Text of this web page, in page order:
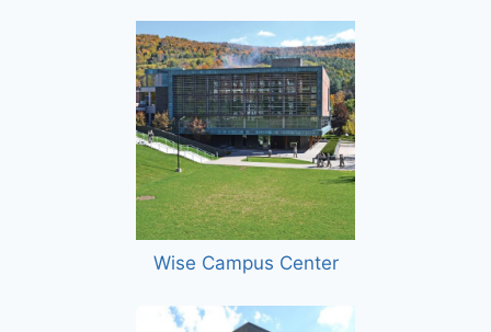
Wise Campus Center